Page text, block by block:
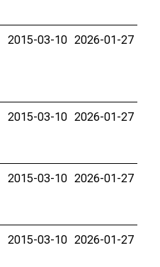
2015-03-10 2026-01-27
2015-03-10 2026-01-27
2015-03-10 2026-01-27
2015-03-10 2026-01-27